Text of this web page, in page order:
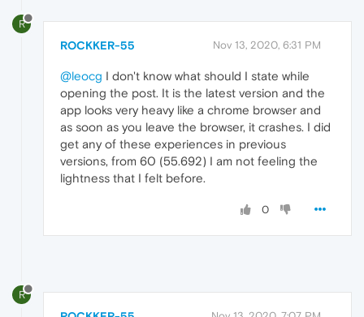
R
ROCKKER-55 Nov 13, 2020, 6:31 PM
@leocg I don't know what should I state while
opening the post. It is the latest version and the
app looks very heavy like a chrome browser and
as soon as you leave the browser, it crashes. I did
get any of these experiences in previous
versions, from 60 (55.692) I am not feeling the
lightness that I felt before.
0
R